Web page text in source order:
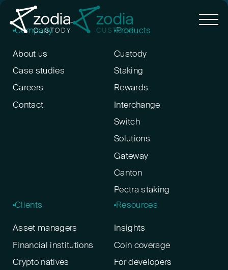
Company
About us
Case studies
Careers
Contact
Products
Custody
Staking
Rewards
Interchange
Switch
Solutions
Gateway
Canton
Pectra staking
Clients
Asset managers
Financial institutions
Crypto natives
Resources
Insights
Coin coverage
For developers